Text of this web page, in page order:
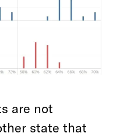
are not
state that